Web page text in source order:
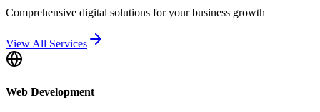
Comprehensive digital solutions for your business growth
View All Services
Web Development